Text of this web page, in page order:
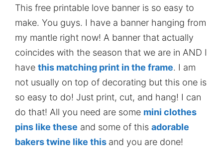
This free printable love banner is so easy to
make. You guys. I have a banner hanging from
my mantle right now! A banner that actually
coincides with the season that we are in AND I
have this matching print in the frame. I am
not usually on top of decorating but this one is
so easy to do! Just print, cut, and hang! I can
do that! All you need are some mini clothes
pins like these and some of this adorable
bakers twine like this and you are done!